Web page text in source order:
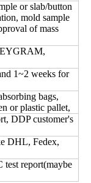
or slab/button
mold sample
of mass
1~2 weeks for
bags,
or plastic pallet,
DDP customer's
DHL, Fedex,
test report(maybe